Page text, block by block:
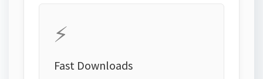
⚡
Fast Downloads